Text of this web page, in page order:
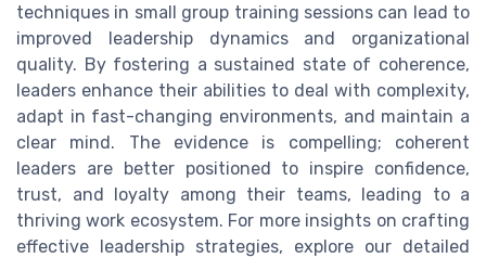
techniques in small group training sessions can lead to
improved leadership dynamics and organizational
quality. By fostering a sustained state of coherence,
leaders enhance their abilities to deal with complexity,
adapt in fast-changing environments, and maintain a
clear mind. The evidence is compelling; coherent
leaders are better positioned to inspire confidence,
trust, and loyalty among their teams, leading to a
thriving work ecosystem. For more insights on crafting
effective leadership strategies, explore our detailed